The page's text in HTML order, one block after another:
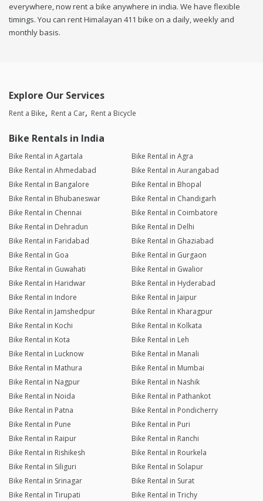
everywhere, now rent a bike anywhere in india. We have flexible
timings. You can rent Himalayan 411 bike on a daily, weekly and
monthly basis.
Explore Our Services
Rent a Bike Rent a Car Rent a Bicycle
Bike Rentals in India
Bike Rental in Agartala
Bike Rental in Agra
Bike Rental in Ahmedabad
Bike Rental in Aurangabad
Bike Rental in Bangalore
Bike Rental in Bhopal
Bike Rental in Bhubaneswar
Bike Rental in Chandigarh
Bike Rental in Chennai
Bike Rental in Coimbatore
Bike Rental in Dehradun
Bike Rental in Delhi
Bike Rental in Faridabad
Bike Rental in Ghaziabad
Bike Rental in Goa
Bike Rental in Gurgaon
Bike Rental in Guwahati
Bike Rental in Gwalior
Bike Rental in Haridwar
Bike Rental in Hyderabad
Bike Rental in Indore
Bike Rental in Jaipur
Bike Rental in Jamshedpur
Bike Rental in Kharagpur
Bike Rental in Kochi
Bike Rental in Kolkata
Bike Rental in Kota
Bike Rental in Leh
Bike Rental in Lucknow
Bike Rental in Manali
Bike Rental in Mathura
Bike Rental in Mumbai
Bike Rental in Nagpur
Bike Rental in Nashik
Bike Rental in Noida
Bike Rental in Pathankot
Bike Rental in Patna
Bike Rental in Pondicherry
Bike Rental in Pune
Bike Rental in Puri
Bike Rental in Raipur
Bike Rental in Ranchi
Bike Rental in Rishikesh
Bike Rental in Rourkela
Bike Rental in Siliguri
Bike Rental in Solapur
Bike Rental in Srinagar
Bike Rental in Surat
Bike Rental in Tirupati
Bike Rental in Trichy